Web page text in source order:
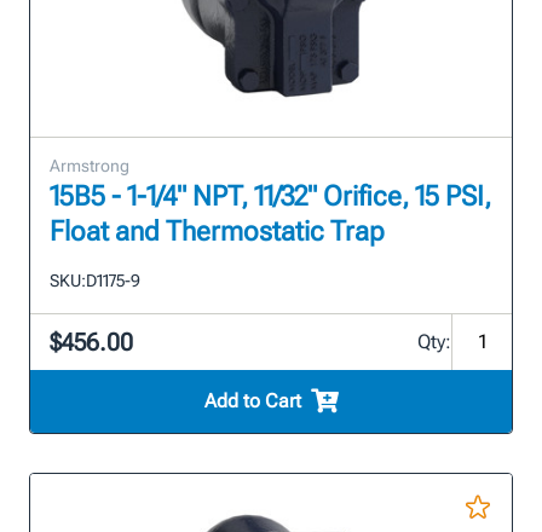
Armstrong
15B5 - 1-1/4" NPT, 11/32" Orifice, 15 PSI,
Float and Thermostatic Trap
SKU:D1175-9
$456.00 Qty:
Add to Cart